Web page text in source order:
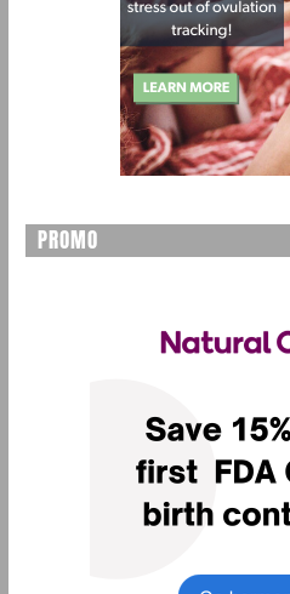
PROMO